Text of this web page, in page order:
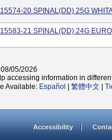
15574-20 SPINAL(DD) 25G
15583-21 SPINAL(DD) 24G
05/2026
accessing information in
Available: Español 繁體中文
Accessibility